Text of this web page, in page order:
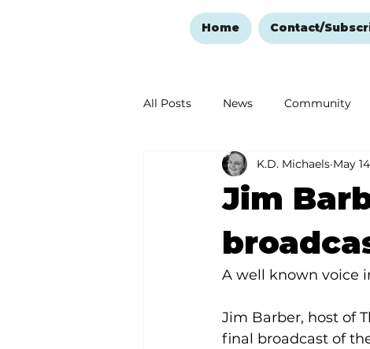
Home Contact/
All Posts News Community
Ozark Mountain Christmas
Love Abounds in the Ozarks
Jim
K.D. Michaels May 14
A well known voice
Jim Barber, host of
final broadcast of